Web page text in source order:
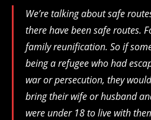
We’re talking about safe
there have been safe routes.
family reunification. So if
being a refugee who had
war or persecution, they
bring their wife or husband
were under 18 to live with